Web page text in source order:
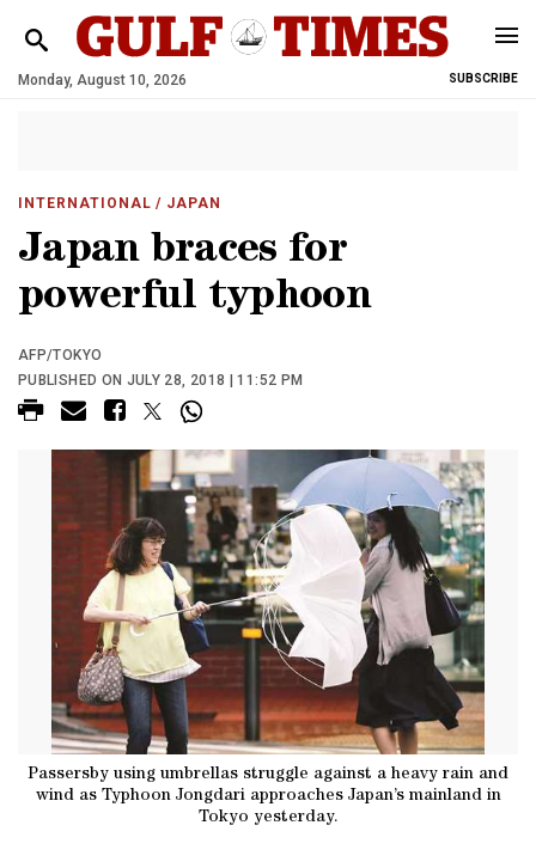
Monday, August 10, 2026 SUBSCRIBE
INTERNATIONAL / JAPAN
Japan braces for
powerful typhoon
AFP/TOKYO
PUBLISHED ON JULY 28, 2018 | 11:52 PM
Passersby using umbrellas struggle against a heavy rain and
wind as Typhoon Jongdari approaches Japan’s mainland in
Tokyo yesterday.